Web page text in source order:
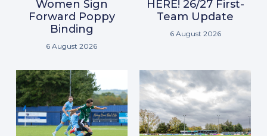
Women Sign
Forward Poppy
Binding
6 August 2026
HERE! 26/27 First-
Team Update
6 August 2026